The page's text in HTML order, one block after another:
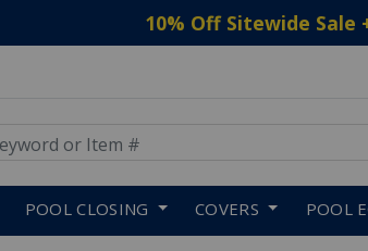
10% Off Sitewide Sale
POOL CLOSING COVERS POOL